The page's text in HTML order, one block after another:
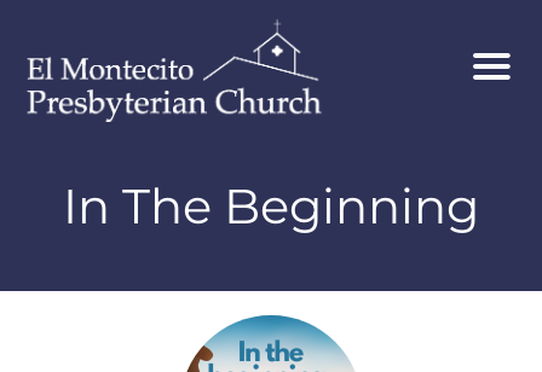
In The Beginning